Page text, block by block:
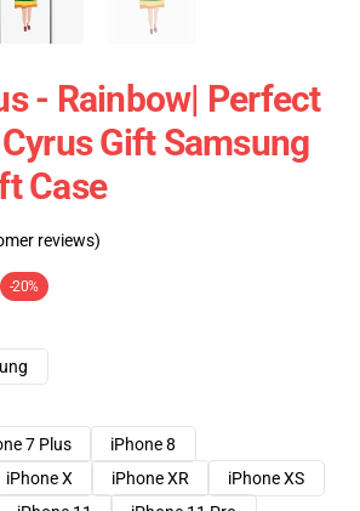
- Rainbow| Perfect
Gift Samsung
Case
reviews)
-20%
7 Plus
iPhone 8
iPhone X iPhone XR
iPhone XS